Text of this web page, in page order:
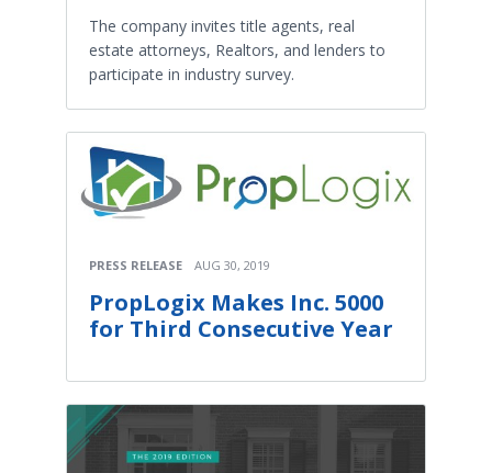
The company invites title agents, real
estate attorneys, Realtors, and lenders to
participate in industry survey.
PRESS RELEASE AUG 30, 2019
PropLogix Makes Inc. 5000
for Third Consecutive Year